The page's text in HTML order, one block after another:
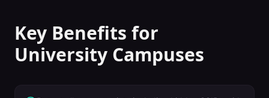
Key Benefits for
University Campuses